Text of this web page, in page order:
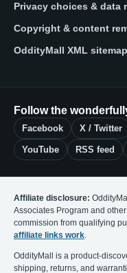
Privacy choices & data
Copyright & content
OddityMall XML sitemap
Follow the
Facebook X / Twitter
YouTube RSS feed
Affiliate disclosure:
Associates Program and
commission from qualifying
affiliate links work.
OddityMall is a product-
shipping, returns, and